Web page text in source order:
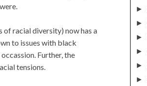
racial diversity) now has a
to issues with black
Further, the
tensions.
►
►
►
►
►
►